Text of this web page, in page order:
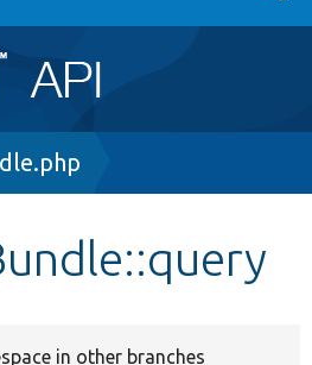
in other branches